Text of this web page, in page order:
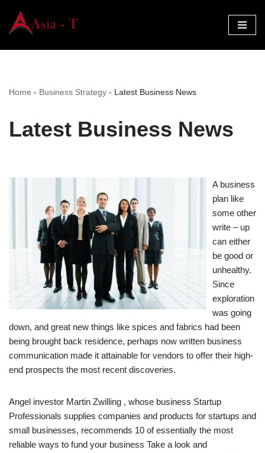
Skip
Home - Business Strategy - Latest Business News
Latest Business News
A business
plan like
some other
write – up
can either
be good or
unhealthy.
Since
exploration
was going
down, and great new things like spices and fabrics had been
being brought back residence, perhaps now written business
communication made it attainable for vendors to offer their high-
end prospects the most recent discoveries.
Angel investor Martin Zwilling , whose business Startup
Professionals supplies companies and products for startups and
small businesses, recommends 10 of essentially the most
reliable ways to fund your business Take a look and